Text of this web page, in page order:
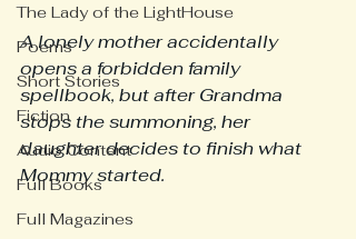
The Lady of the LightHouse
Poems
Short Stories
Fiction
Audio Content
Full Books
Full Magazines
A lonely mother accidentally
opens a forbidden family
spellbook, but after Grandma
stops the summoning, her
daughter decides to finish what
Mommy started.